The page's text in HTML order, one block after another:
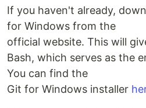
If you haven't already,
for Windows from the
official website. This will
Bash, which serves as the
You can find the
Git for Windows installer